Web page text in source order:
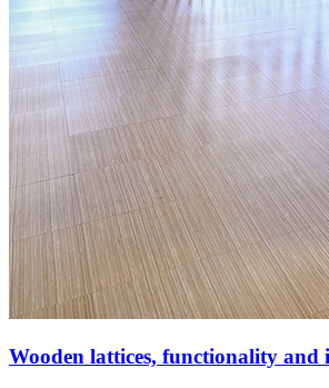
Wooden lattices, functionality and